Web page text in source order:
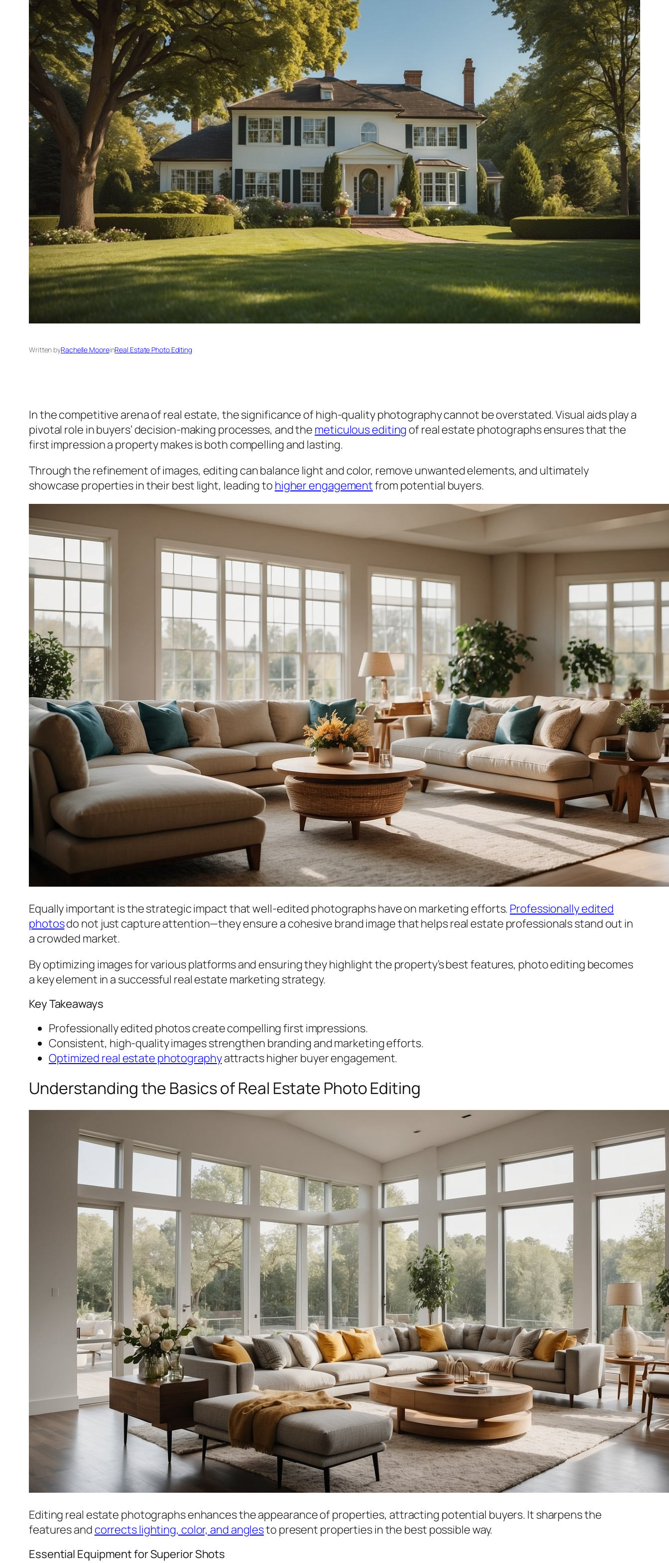
Written byRachelle MooreinReal Estate Photo Editing
In the competitive arena of real estate, the significance of high-quality photography cannot be overstated. Visual aids play a
pivotal role in buyers’ decision-making processes, and the meticulous editing of real estate photographs ensures that the
first impression a property makes is both compelling and lasting.
Through the refinement of images, editing can balance light and color, remove unwanted elements, and ultimately
showcase properties in their best light, leading to higher engagementfrom potential buyers.
Equally important is the strategic impact that well-edited photographs have on marketing efforts. Professionally edited
photosdo not just capture attention—they ensure a cohesive brand image that helps real estate professionals stand out in
a crowded market.
By optimizing images for various platforms and ensuring they highlight the property’s best features, photo editing becomes
a key element in a successful real estate marketing strategy.
Key Takeaways
Professionally edited photos create compelling first impressions.
Consistent, high-quality images strengthen branding and marketing efforts.
Optimized real estate photographyattracts higher buyer engagement.
Understanding the Basics of Real Estate Photo Editing
Editing real estate photographs enhances the appearance of properties, attracting potential buyers. It sharpens the
features and corrects lighting, color, and anglesto present properties in the best possible way.
Essential Equipment for Superior Shots